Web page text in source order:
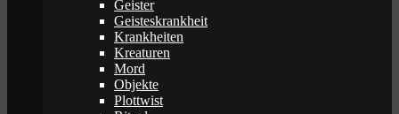
Geister
Geisteskrankheit
Krankheiten
Kreaturen
Mord
Objekte
Plottwist